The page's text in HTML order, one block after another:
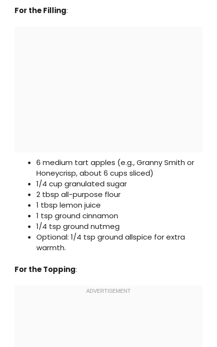
For the Filling:
6 medium tart apples (e.g., Granny Smith or
Honeycrisp, about 6 cups sliced)
1/4 cup granulated sugar
2 tbsp all-purpose flour
1 tbsp lemon juice
1 tsp ground cinnamon
1/4 tsp ground nutmeg
Optional: 1/4 tsp ground allspice for extra
warmth.
For the Topping: